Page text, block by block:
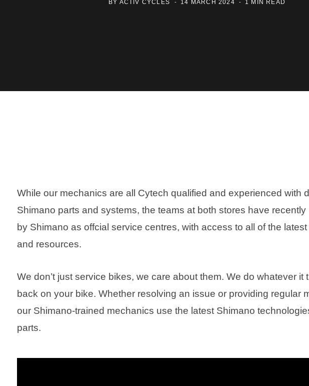
BY ACTIV CYCLES 14 MARCH 2024 1 MIN READ
While our mechanics are all Cytech qualified and experienced with
Shimano parts and systems, the teams at both stores have recently
by Shimano as offcial service centres, with access to all of the
and resources.
We don’t just service bikes, we care about them. We do whatever it
back on your bike. Whether resolving an issue or providing regular
our Shimano-trained mechanics use the latest Shimano
parts.